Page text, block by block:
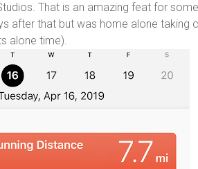
That is an amazing feat for
after that but was home alone taking
alone time).